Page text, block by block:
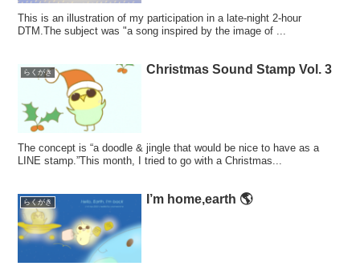
This is an illustration of my participation in a late-night 2-hour
DTM.The subject was "a song inspired by the image of ...
らくがき Christmas Sound Stamp Vol. 3
The concept is “a doodle & jingle that would be nice to have as a
LINE stamp.”This month, I tried to go with a Christmas...
らくがき I’m home,earth 🌎